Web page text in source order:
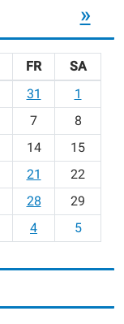
»
FR
SA
31
1
7
8
14
15
21
22
28
29
4 5